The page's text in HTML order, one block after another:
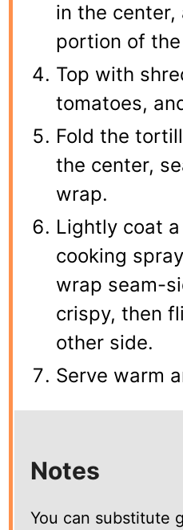
in the center,
portion of
Top with
tomatoes,
Fold the
the center,
wrap.
Lightly coat
cooking
wrap seam-
crispy, then
other side.
Serve warm
Notes
You can substitute